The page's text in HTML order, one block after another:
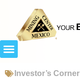
Investor’s Corner